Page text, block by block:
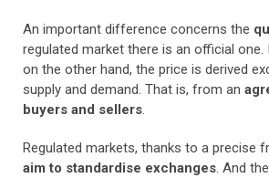
An important difference concerns the
regulated market there is an official one.
on the other hand, the price is derived
supply and demand. That is, from an
buyers and sellers.
Regulated markets, thanks to a precise
aim to standardise exchanges. And